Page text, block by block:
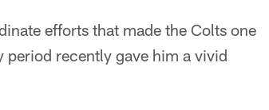
efforts that made the Colts one
period recently gave him a vivid